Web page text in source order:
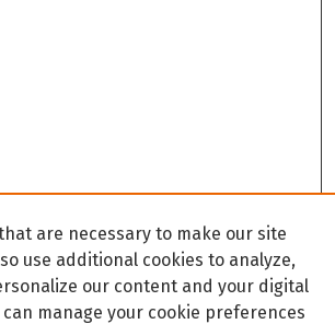
are necessary to make our site
use additional cookies to analyze,
our content and your digital
can manage your cookie preferences